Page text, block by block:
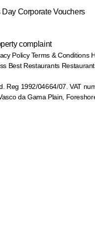
Day Corporate Vouchers
complaint
Policy Terms & Conditions
Best Restaurants
Reg 1992/04664/07. VAT
da Gama Plain,